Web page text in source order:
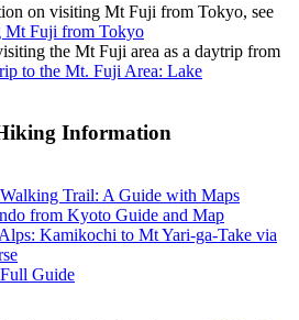
on visiting Mt Fuji from Tokyo, see
Mt Fuji from Tokyo
the Mt Fuji area as a daytrip from
to the Mt. Fuji Area: Lake
Information
Trail: A Guide with Maps
from Kyoto Guide and Map
Kamikochi to Mt Yari-ga-Take via
Guide